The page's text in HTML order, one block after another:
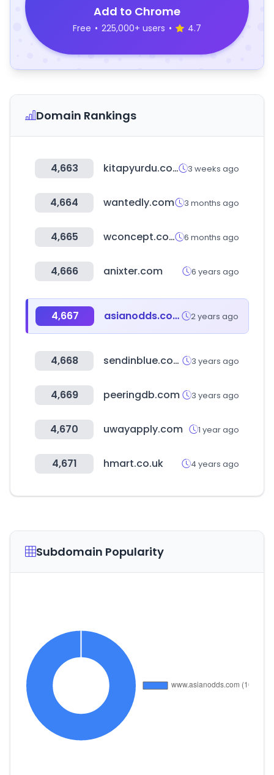
Add to Chrome
Free • 225,000+ users • 4.7
Domain Rankings
4,663 kitapyurdu.com 3 weeks ago
4,664 wantedly.com 3 months ago
4,665 wconcept.com 6 months ago
4,666 anixter.com 6 years ago
4,667 asianodds.com 2 years ago
4,668 sendinblue.com 3 years ago
4,669 peeringdb.com 3 years ago
4,670 uwayapply.com 1 year ago
4,671 hmart.co.uk 4 years ago
Subdomain Popularity